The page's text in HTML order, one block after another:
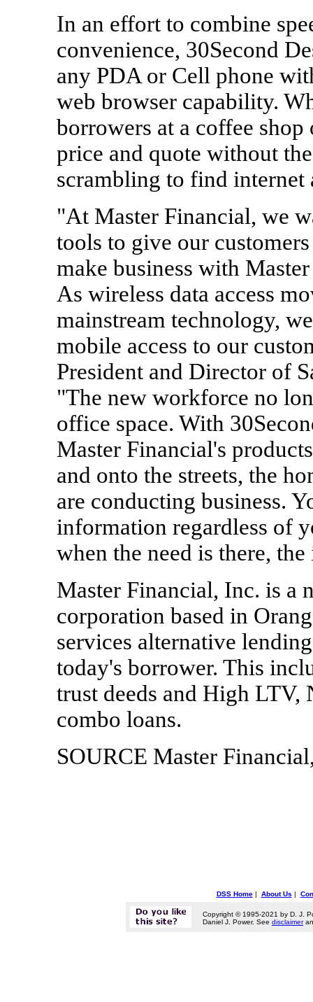
In an effort to combine
convenience, 30Second
any PDA or Cell phone
web browser capability.
borrowers at a coffee shop
price and quote without
scrambling to find internet
"At Master Financial, we
tools to give our
make business with
As wireless data access
mainstream technology,
mobile access to our
President and Director of
"The new workforce no
office space. With
Master Financial's
and onto the streets, the
are conducting business.
information regardless of
when the need is there,
Master Financial, Inc. is a
corporation based in
services alternative
today's borrower. This
trust deeds and High LTV,
combo loans.
SOURCE Master
DSS Home| About Us |
Copyright © 1995-2021 by D. J.
Daniel J. Power. See disclaimer